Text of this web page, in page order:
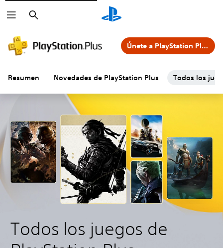
Buscar
Resumen Novedades de PlayStation Plus Todos los
Únete a PlayStation Plus
Todos los juegos de